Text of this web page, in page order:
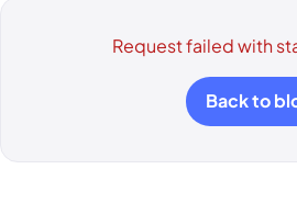
Request failed with
Back to